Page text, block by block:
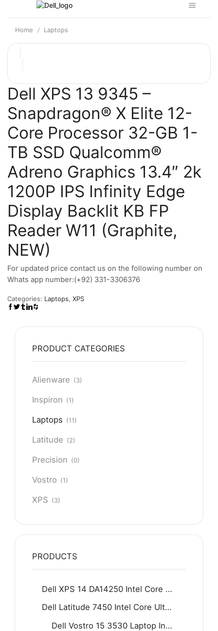
Home / Laptops
Dell XPS 13 9345 –
Snapdragon® X Elite 12-
Core Processor 32-GB 1-
TB SSD Qualcomm®
Adreno Graphics 13.4″ 2k
1200P IPS Infinity Edge
Display Backlit KB FP
Reader W11 (Graphite,
NEW)
For updated price contact us on the following number on
Whats app number:(+92) 331-3306376
Categories: Laptops, XPS
PRODUCT CATEGORIES
Alienware (3)
Inspiron (1)
Laptops (11)
Latitude (2)
Precision (0)
Vostro (1)
XPS (3)
PRODUCTS
Dell XPS 14 DA14250 Intel Core Ultra 7 255H 16GB D5 512GB SSD 14.5" 2K IPS Display Backlit KB Fingerprint Reader Win11 Home Graphite
Dell Latitude 7450 Intel Core Ultra 5 125U 16GB 512GB SSD 14" FHD Display Backlit KB Fingerprint Reader Win11 Grey
Dell Vostro 15 3530 Laptop Intel Core i7-1355U 8GB DDR4 512GB SSD 15.6" FHD 120Hz Display Carbon black